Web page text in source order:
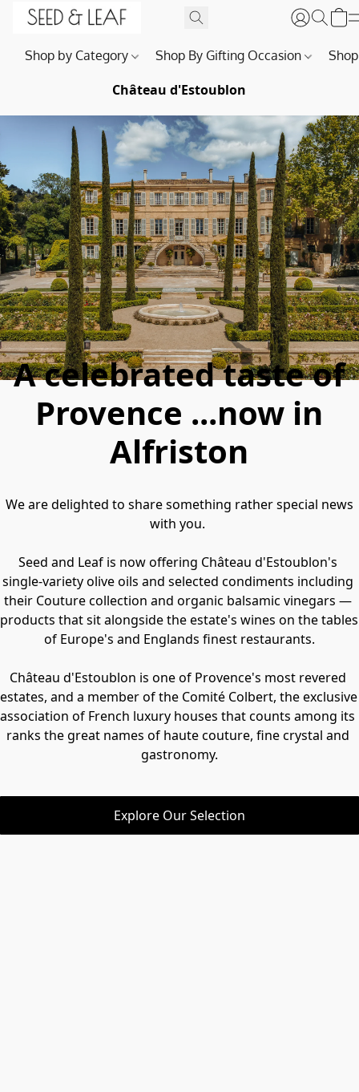
Shop by Category Shop By Gifting Occasion
Château d'Estoublon
A celebrated taste of
Provence ...now in
Alfriston
with you.
Seed and Leaf is now offering Château d'Estoublon's
single-variety olive oils and selected condiments including
their Couture collection and organic balsamic vinegars —
products that sit alongside the estate's wines on the tables
of Europe's and Englands finest restaurants.
Château d'Estoublon is one of Provence's most revered
estates, and a member of the Comité Colbert, the exclusive
association of French luxury houses that counts among its
ranks the great names of haute couture, fine crystal and
gastronomy.
Explore Our Selection